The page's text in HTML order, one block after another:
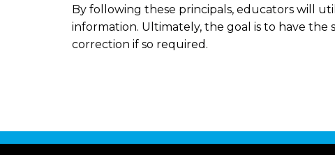
By following these principals, educators will
information. Ultimately, the goal is to have
correction if so required.